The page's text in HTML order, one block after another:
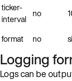
ticker-
interval no
format no
Logging
Logs can be